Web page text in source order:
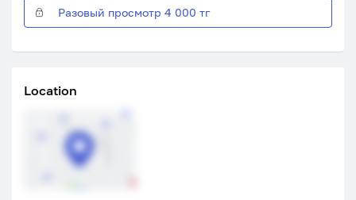
Разовый просмотр 4 000 тг
Location